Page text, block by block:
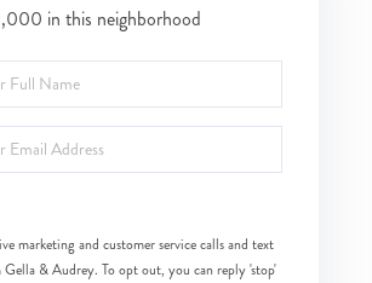
in this neighborhood
marketing and customer service calls and text
Gella & Audrey. To opt out, you can reply 'stop'